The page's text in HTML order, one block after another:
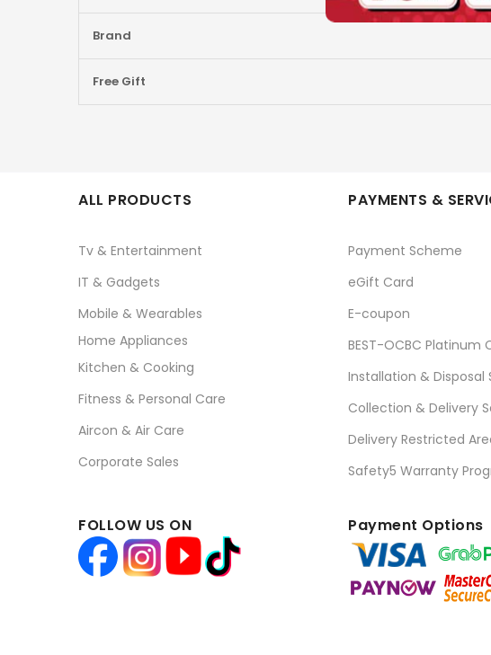
Brand
Free Gift
ALL PRODUCTS
Tv & Entertainment
IT & Gadgets
Mobile & Wearables
Home Appliances
Kitchen & Cooking
Fitness & Personal Care
Aircon & Air Care
Corporate Sales
PAYMENTS &
Payment Scheme
eGift Card
E-coupon
BEST-OCBC Platinum
Installation & Disposal
Collection & Delivery
Delivery Restricted
Safety5 Warranty
FOLLOW US ON Payment Options